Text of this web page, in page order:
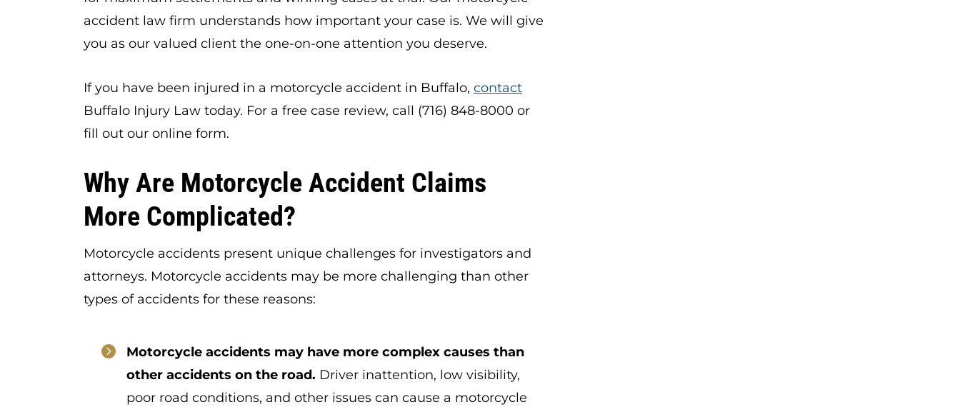
accident law firm understands how important your case is. We will give
you as our valued client the one-on-one attention you deserve.
If you have been injured in a motorcycle accident in Buffalo, contact
Buffalo Injury Law today. For a free case review, call (716) 848-8000 or
fill out our online form.
Why Are Motorcycle Accident Claims
More Complicated?
Motorcycle accidents present unique challenges for investigators and
attorneys. Motorcycle accidents may be more challenging than other
types of accidents for these reasons:
Motorcycle accidents may have more complex causes than
other accidents on the road. Driver inattention, low visibility,
poor road conditions, and other issues can cause a motorcycle